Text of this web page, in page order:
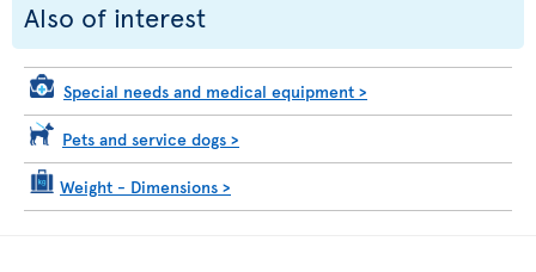
Also of interest
Special needs and medical equipment >
Pets and service dogs >
Weight - Dimensions >